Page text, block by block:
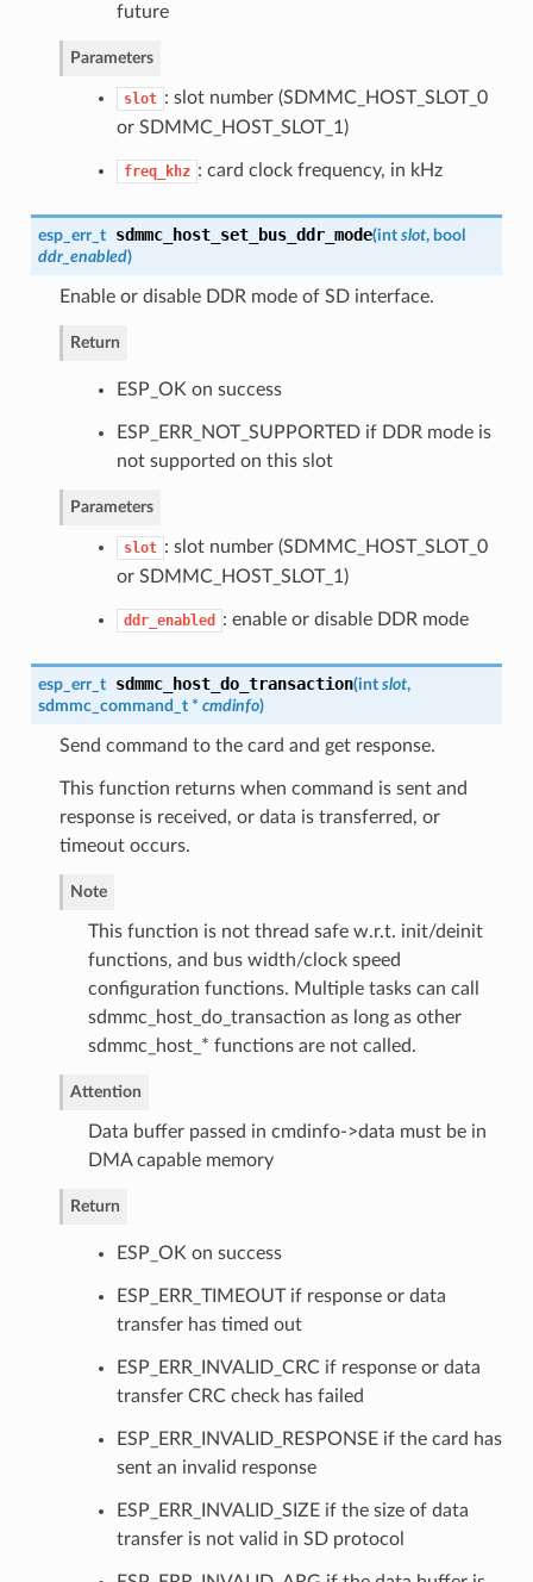
future
Parameters
slot : slot number (SDMMC_HOST_SLOT_0
or SDMMC_HOST_SLOT_1)
freq_khz : card clock frequency, in kHz
esp_err_t sdmmc_host_set_bus_ddr_mode(int slot, bool
ddr_enabled)
Enable or disable DDR mode of SD interface.
Return
ESP_OK on success
ESP_ERR_NOT_SUPPORTED if DDR mode is
not supported on this slot
Parameters
slot : slot number (SDMMC_HOST_SLOT_0
or SDMMC_HOST_SLOT_1)
ddr_enabled : enable or disable DDR mode
esp_err_t sdmmc_host_do_transaction(int slot,
sdmmc_command_t* cmdinfo)
Send command to the card and get response.
This function returns when command is sent and
response is received, or data is transferred, or
timeout occurs.
Note
This function is not thread safe w.r.t. init/deinit
functions, and bus width/clock speed
configuration functions. Multiple tasks can call
sdmmc_host_do_transaction as long as other
sdmmc_host_* functions are not called.
Attention
Data buffer passed in cmdinfo->data must be in
DMA capable memory
Return
ESP_OK on success
ESP_ERR_TIMEOUT if response or data
transfer has timed out
ESP_ERR_INVALID_CRC if response or data
transfer CRC check has failed
ESP_ERR_INVALID_RESPONSE if the card has
sent an invalid response
ESP_ERR_INVALID_SIZE if the size of data
transfer is not valid in SD protocol